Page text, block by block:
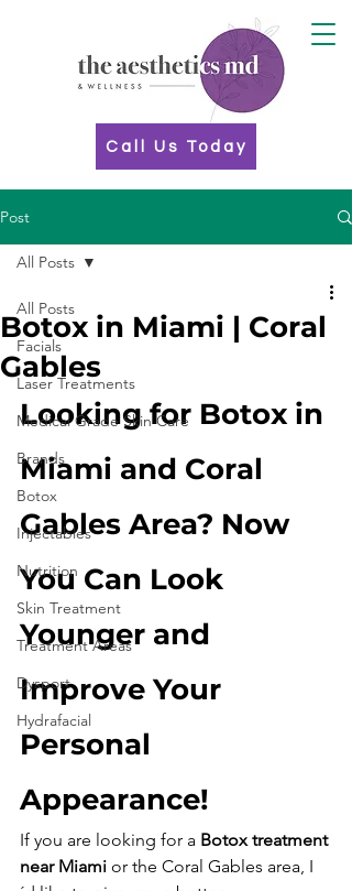
Call Us Today
Post
All Posts
Facials
Laser Treatments
Medical Grade Skin Care
Brands
Botox
Injectables
Nutrition
Skin Treatment
Treatment Areas
Dysport
Hydrafacial
All Posts
Botox in Miami | Coral
Gables
Looking for Botox in
Miami and Coral
Gables Area? Now
You Can Look
Younger and
Improve Your
Personal
Appearance!
If you are looking for a Botox treatment
near Miami or the Coral Gables area, I